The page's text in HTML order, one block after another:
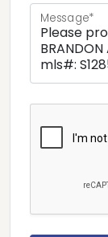
Message*